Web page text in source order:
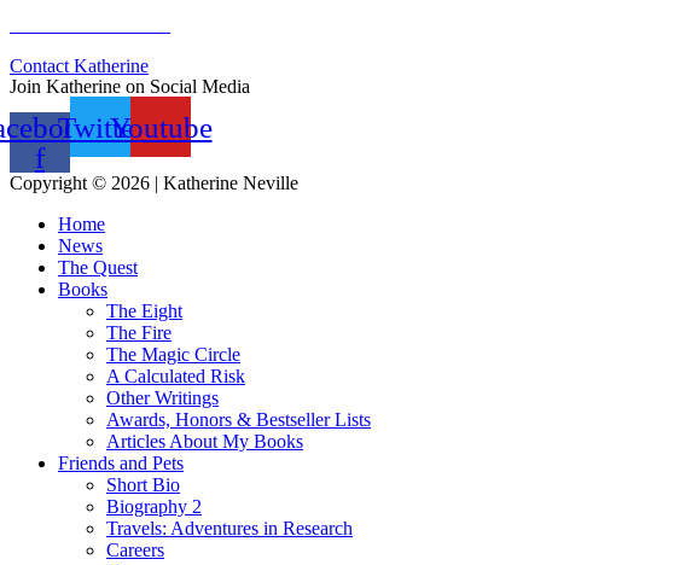
Contact Katherine
Join Katherine on Social Media
f
TwitterYoutube
Copyright © 2026 | Katherine Neville
Home
News
The Quest
Books
The Eight
The Fire
The Magic Circle
A Calculated Risk
Other Writings
Awards, Honors & Bestseller Lists
Articles About My Books
Friends and Pets
Short Bio
Biography 2
Travels: Adventures in Research
Careers